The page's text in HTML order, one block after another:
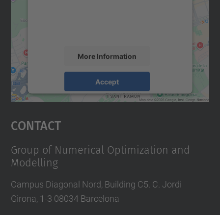
More Information
Accept
Usercentrics Consent
Contact
Group of Numerical Optimization and
Modelling
Campus Diagonal Nord, Building C5. C. Jordi
Girona, 1-3 08034 Barcelona